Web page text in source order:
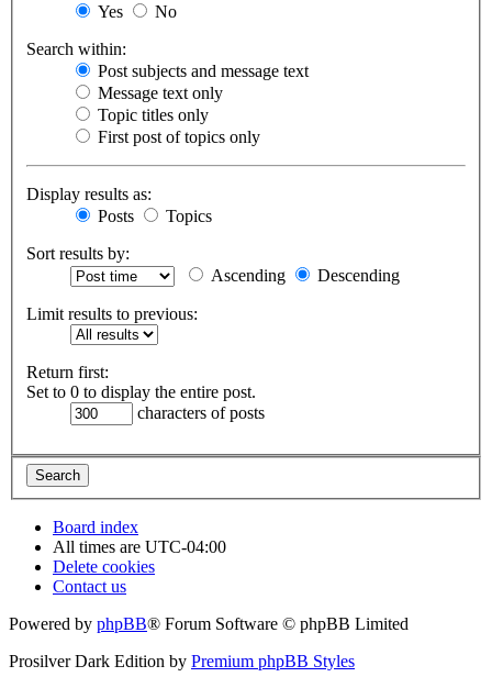
Yes
No
Search within:
Post subjects and message text
Message text only
Topic titles only
First post of topics only
Display results as:
Posts
Topics
Sort results by:
Ascending
Descending
Limit results to previous:
Return first:
Set to 0 to display the entire post.
characters of posts
Board index
All times are UTC-04:00
Delete cookies
Contact us
Powered by phpBB® Forum Software © phpBB Limited
Prosilver Dark Edition by Premium phpBB Styles